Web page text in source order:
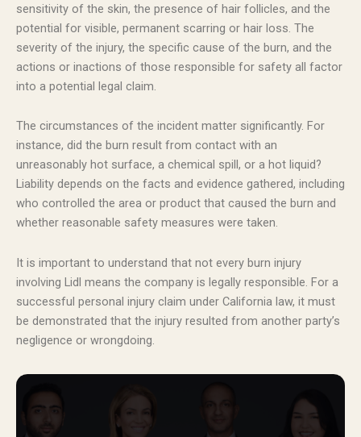
sensitivity of the skin, the presence of hair follicles, and the
potential for visible, permanent scarring or hair loss. The
severity of the injury, the specific cause of the burn, and the
actions or inactions of those responsible for safety all factor
into a potential legal claim.
The circumstances of the incident matter significantly. For
instance, did the burn result from contact with an
unreasonably hot surface, a chemical spill, or a hot liquid?
Liability depends on the facts and evidence gathered, including
who controlled the area or product that caused the burn and
whether reasonable safety measures were taken.
It is important to understand that not every burn injury
involving Lidl means the company is legally responsible. For a
successful personal injury claim under California law, it must
be demonstrated that the injury resulted from another party’s
negligence or wrongdoing.